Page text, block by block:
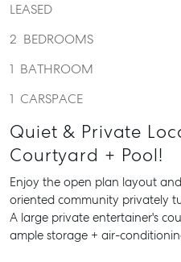
LEASED
2 BEDROOMS
1 BATHROOM
1 CARSPACE
Quiet & Private
Courtyard + Pool!
Enjoy the open plan layout
oriented community privately
A large private entertainer's
ample storage + air-